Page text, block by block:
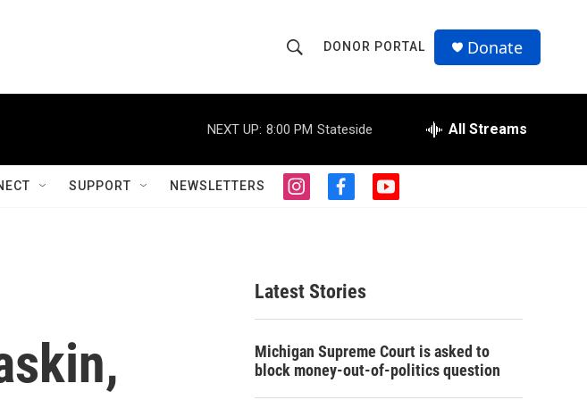
h
o
w
S
r
c
r
Q
u
DONOR PORTAL Donate
NEXT UP: 8:00 PM Stateside All Streams
SUPPORT NEWSLETTERS
i
g
r
a
f
o
o
k
y
Latest Stories
Michigan Supreme Court is asked to
block money-out-of-politics question